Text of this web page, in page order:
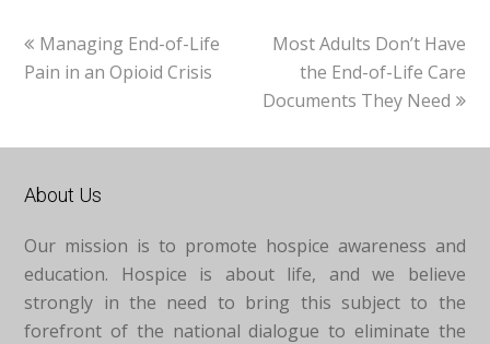
previous
post:
Managing End-of-Life
Pain in an Opioid Crisis
next
post:
Most Adults Don’t Have
the End-of-Life Care
Documents They Need
About Us
Our mission is to promote hospice awareness and
education. Hospice is about life, and we believe
strongly in the need to bring this subject to the
forefront of the national dialogue to eliminate the